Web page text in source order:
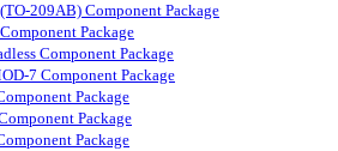
209AB) Component Package
Package
Component Package
7 Component Package
Package
Package
Package